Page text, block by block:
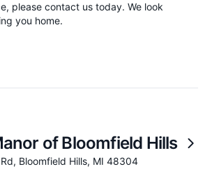
please contact us today. We look
you home.
of Bloomfield Hills
Bloomfield Hills, MI 48304